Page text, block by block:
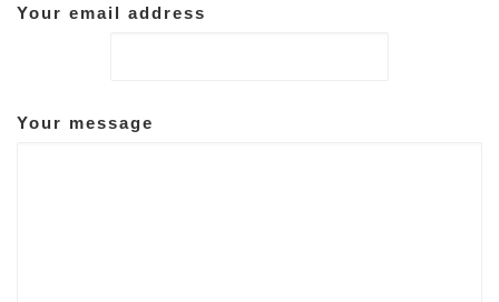
Your email address
Your message